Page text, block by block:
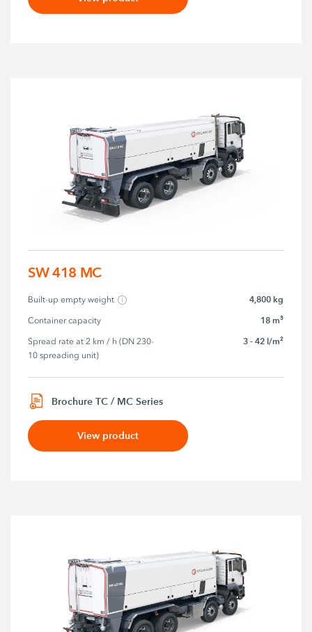
SW 418 MC
Built-up empty weight 4,800 kg
Container capacity 18 m³
Spread rate at 2 km / h (DN 230-
10 spreading unit)
3 - 42 l/m²
Brochure TC / MC Series
View product